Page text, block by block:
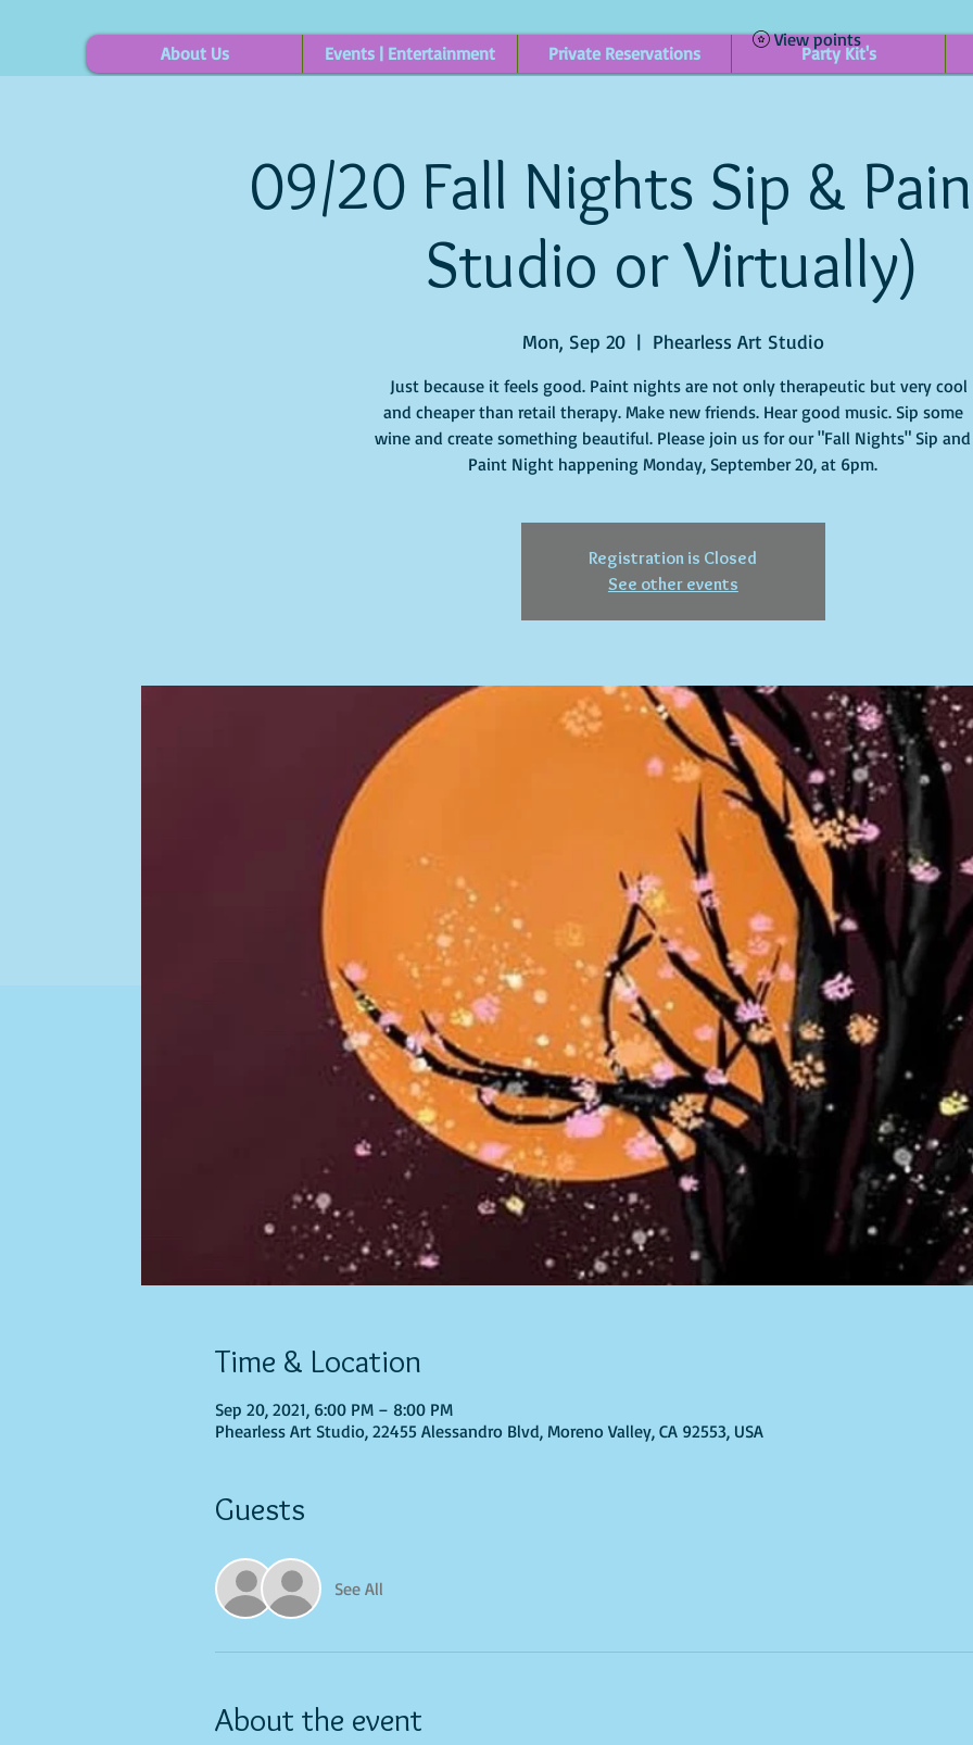
About Us Events | Entertainment Private Reservations Party Kit's
View points
09/20 Fall Nights Sip &
Studio or Virtually)
Mon, Sep 20
  |
Phearless Art Studio
Just because it feels good. Paint nights are not only therapeutic but very cool
and cheaper than retail therapy. Make new friends. Hear good music. Sip some
wine and create something beautiful. Please join us for our "Fall Nights" Sip and
Paint Night happening Monday, September 20, at 6pm.
Registration is Closed
See other events
Time & Location
Sep 20, 2021, 6:00 PM – 8:00 PM
Phearless Art Studio, 22455 Alessandro Blvd, Moreno Valley, CA 92553, USA
Guests
See All
About the event